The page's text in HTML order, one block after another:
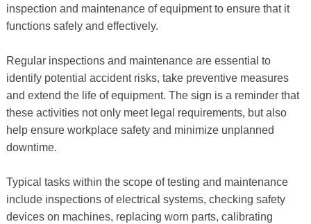
inspection and maintenance of equipment to ensure that it
functions safely and effectively.
Regular inspections and maintenance are essential to
identify potential accident risks, take preventive measures
and extend the life of equipment. The sign is a reminder that
these activities not only meet legal requirements, but also
help ensure workplace safety and minimize unplanned
downtime.
Typical tasks within the scope of testing and maintenance
include inspections of electrical systems, checking safety
devices on machines, replacing worn parts, calibrating